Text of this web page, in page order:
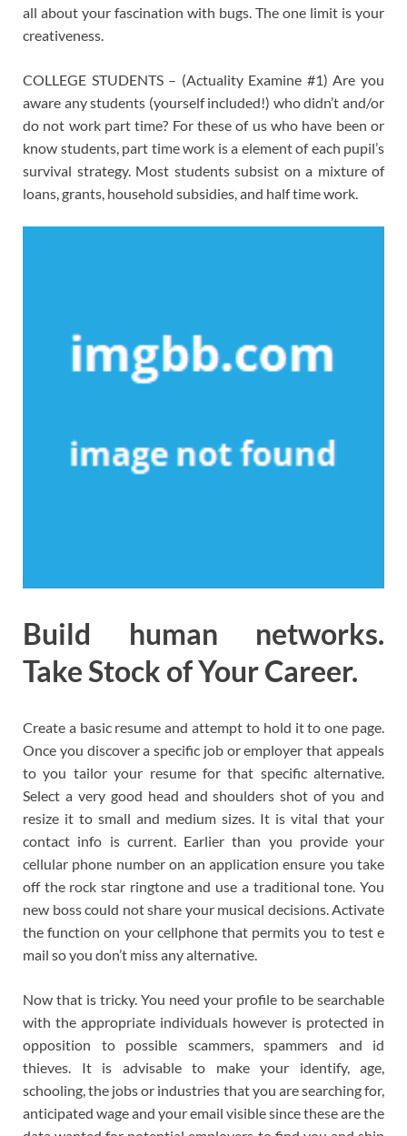
all about your fascination with bugs. The one limit is your
creativeness.
COLLEGE STUDENTS – (Actuality Examine #1) Are you
aware any students (yourself included!) who didn’t and/or
do not work part time? For these of us who have been or
know students, part time work is a element of each pupil’s
survival strategy. Most students subsist on a mixture of
loans, grants, household subsidies, and half time work.
Build human networks.
Take Stock of Your Career.
Create a basic resume and attempt to hold it to one page.
Once you discover a specific job or employer that appeals
to you tailor your resume for that specific alternative.
Select a very good head and shoulders shot of you and
resize it to small and medium sizes. It is vital that your
contact info is current. Earlier than you provide your
cellular phone number on an application ensure you take
off the rock star ringtone and use a traditional tone. You
new boss could not share your musical decisions. Activate
the function on your cellphone that permits you to test e
mail so you don’t miss any alternative.
Now that is tricky. You need your profile to be searchable
with the appropriate individuals however is protected in
opposition to possible scammers, spammers and id
thieves. It is advisable to make your identify, age,
schooling, the jobs or industries that you are searching for,
anticipated wage and your email visible since these are the